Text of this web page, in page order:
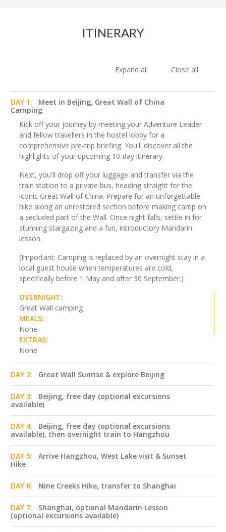
ITINERARY
Expand all Close all
DAY 1:
Meet in Beijing, Great Wall of China
Camping
Kick off your journey by meeting your Adventure Leader
and fellow travellers in the hostel lobby for a
comprehensive pre-trip briefing. You'll discover all the
highlights of your upcoming 10-day itinerary.
Next, you'll drop off your luggage and transfer via the
train station to a private bus, heading straight for the
iconic Great Wall of China. Prepare for an unforgettable
hike along an unrestored section before making camp on
a secluded part of the Wall. Once night falls, settle in for
stunning stargazing and a fun, introductory Mandarin
lesson.
(Important: Camping is replaced by an overnight stay in a
local guest house when temperatures are cold,
specifically before 1 May and after 30 September.)
OVERNIGHT:
Great Wall camping
MEALS:
None
EXTRAS:
None
DAY 2: Great Wall Sunrise & explore Beijing
DAY 3:
Beijing, free day (optional excursions
available)
DAY 4:
Beijing, free day (optional excursions
available), then overnight train to Hangzhou
DAY 5:
Arrive Hangzhou, West Lake visit & Sunset
Hike
DAY 6: Nine Creeks Hike, transfer to Shanghai
DAY 7:
Shanghai, optional Mandarin Lesson
(optional excursions available)